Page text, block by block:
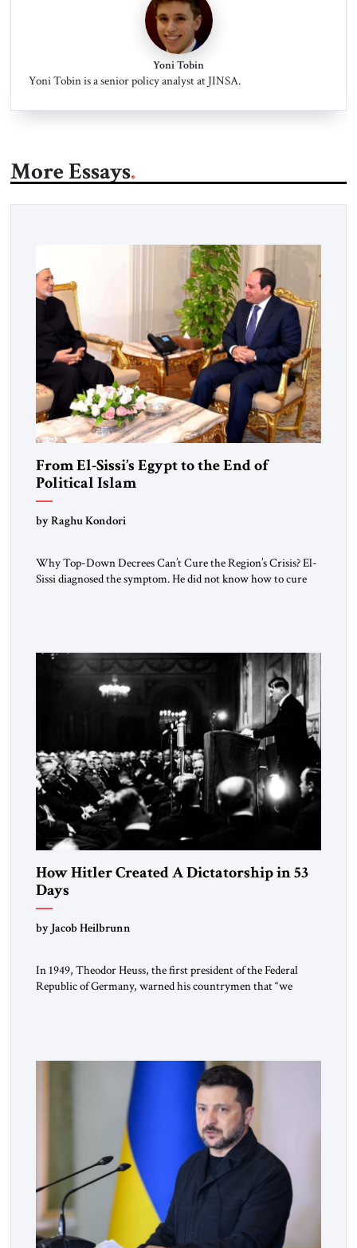
Yoni Tobin
Yoni Tobin is a senior policy analyst at JINSA.
More Essays
From El-Sissi’s Egypt to the End of
Political Islam
by Raghu Kondori
Why Top-Down Decrees Can’t Cure the Region’s Crisis? El-
Sissi diagnosed the symptom. He did not know how to cure
morally […]
How Hitler Created A Dictatorship in 53
Days
by Jacob Heilbrunn
In 1949, Theodor Heuss, the first president of the Federal
Republic of Germany, warned his countrymen that “we